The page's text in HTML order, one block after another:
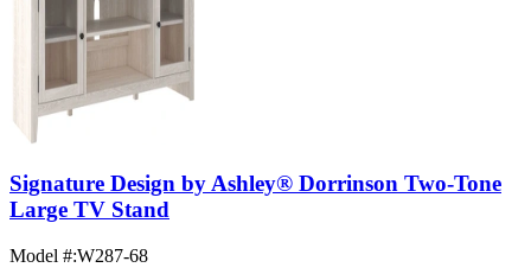
Signature Design by Ashley® Dorrinson Two-Tone
Large TV Stand
Model #:W287-68